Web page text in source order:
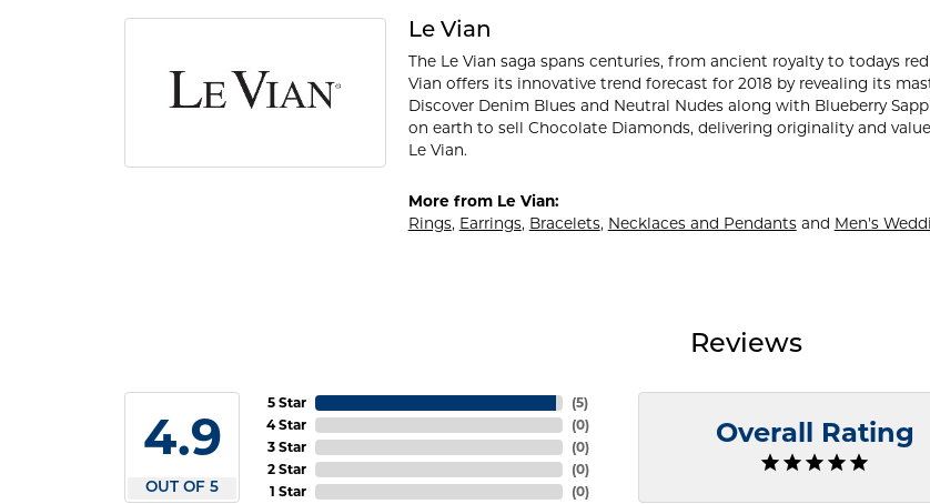
Le Vian
The Le Vian saga spans centuries, from ancient royalty to todays
Vian offers its innovative trend forecast for 2018 by revealing its
Discover Denim Blues and Neutral Nudes along with Blueberry
on earth to sell Chocolate Diamonds, delivering originality and
Le Vian.
More from Le Vian:
Rings, Earrings, Bracelets, Necklaces and Pendantsand Men's
Reviews
4.9
OUT OF 5
5 Star
4 Star
3 Star
2 Star
1 Star
(5)
(0)
(0)
(0)
(0)
Overall Rating